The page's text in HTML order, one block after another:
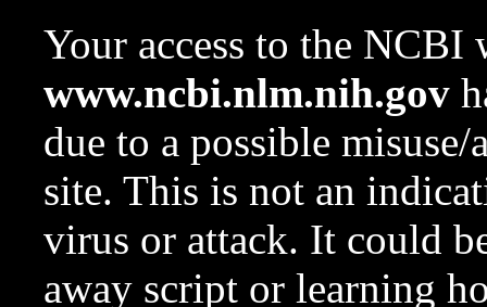
Your access to the NCBI
www.ncbi.nlm.nih.gov
due to a possible
site. This is not an
virus or attack. It could
away script or learning